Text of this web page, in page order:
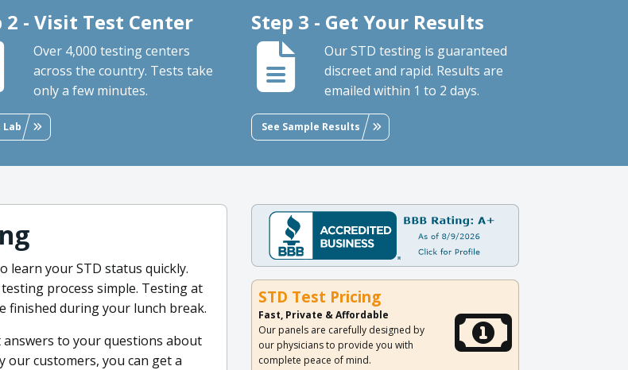
2 - Visit Test Center
Over 4,000 testing centers
across the country. Tests take
only a few minutes.
Lab
Step 3 - Get Your Results
Our STD testing is guaranteed
discreet and rapid. Results are
emailed within 1 to 2 days.
See Sample Results
learn your STD status quickly.
process simple. Testing at
finished during your lunch break.
to your questions about
our customers, you can get a
STD Test Pricing
Fast, Private & Affordable
Our panels are carefully designed by
our physicians to provide you with
complete peace of mind.